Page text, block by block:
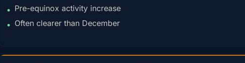
• Pre-equinox activity increase
• Often clearer than December